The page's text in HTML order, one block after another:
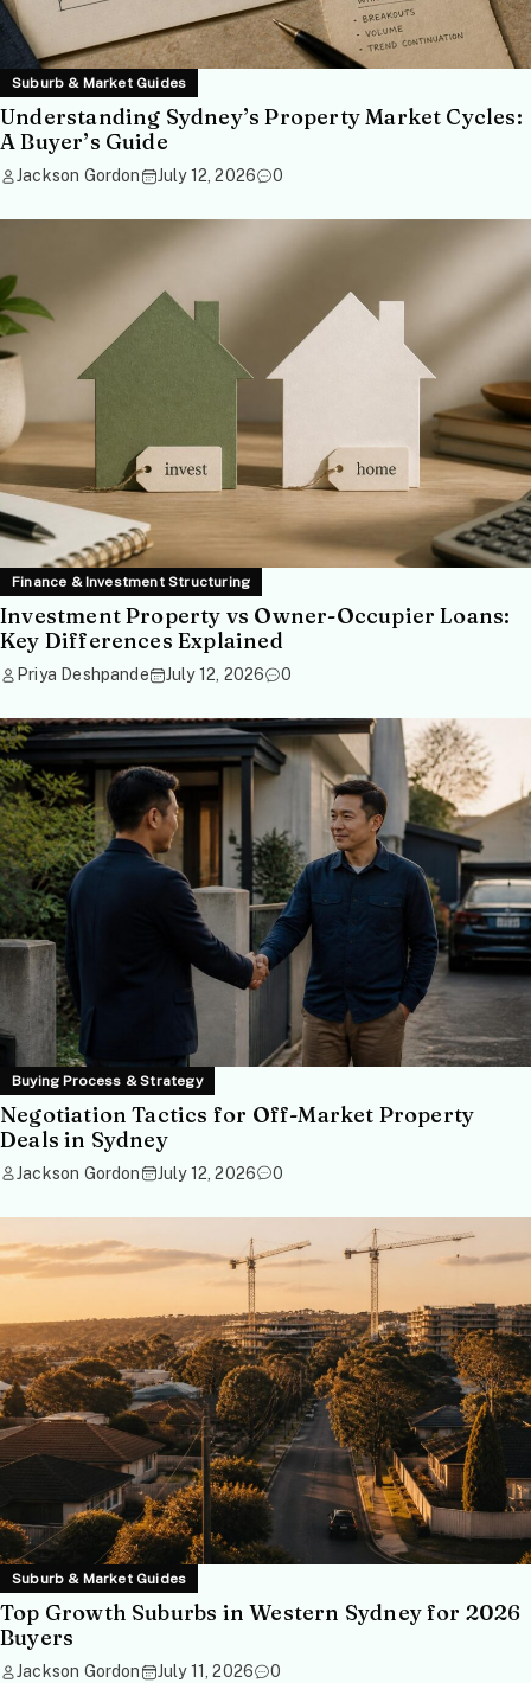
Suburb & Market Guides
Understanding Sydney’s Property Market Cycles:
A Buyer’s Guide
Jackson Gordon July 12, 2026 0
Finance & Investment Structuring
Investment Property vs Owner-Occupier Loans:
Key Differences Explained
Priya Deshpande July 12, 2026 0
Buying Process & Strategy
Negotiation Tactics for Off-Market Property
Deals in Sydney
Jackson Gordon July 12, 2026 0
Suburb & Market Guides
Top Growth Suburbs in Western Sydney for 2026
Buyers
Jackson Gordon July 11, 2026 0